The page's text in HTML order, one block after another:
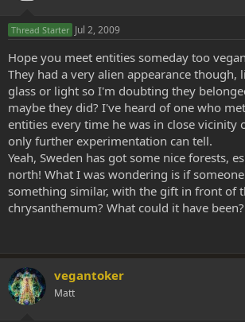
Thread Starter Jul 2, 2009
Hope you meet entities someday too
They had a very alien appearance though,
glass or light so I'm doubting they
maybe they did? I've heard of one who
entities every time he was in close vicinity
only further experimentation can tell.
Yeah, Sweden has got some nice forests,
north! What I was wondering is if
something similar, with the gift in front of
chrysanthemum? What could it have been?
vegantoker
Matt